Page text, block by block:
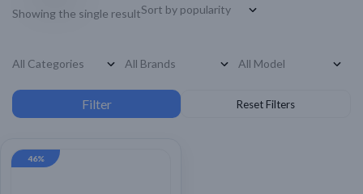
Showing the single result
46%